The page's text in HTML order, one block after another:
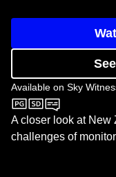
Available on Sky
Sky Witness
A closer look at New
challenges of